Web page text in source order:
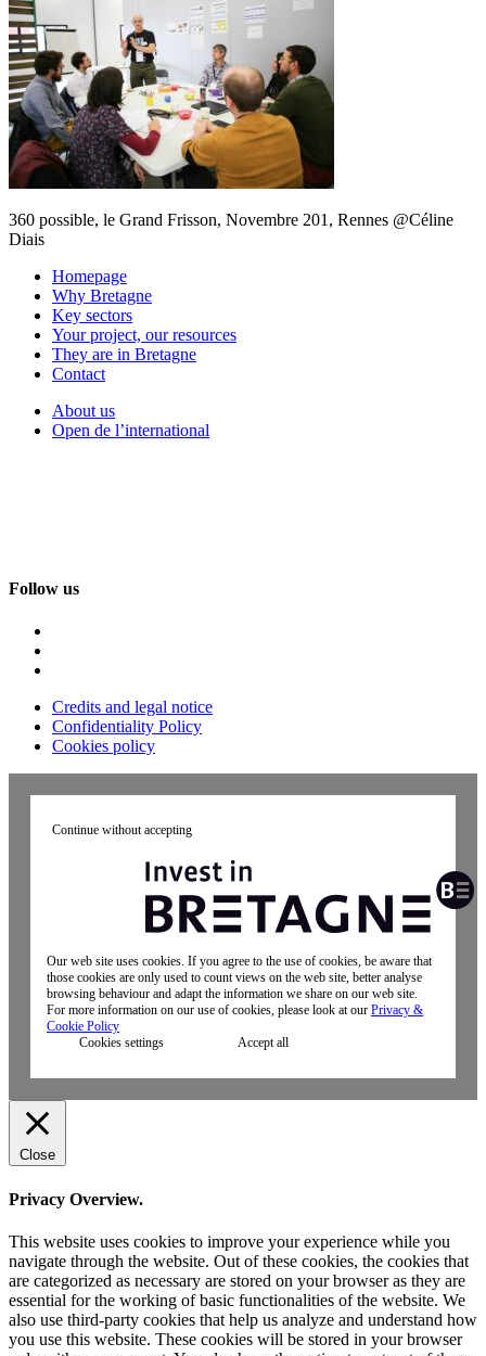
360 possible, le Grand Frisson, Novembre 201, Rennes @Céline
Diais
Homepage
Why Bretagne
Key sectors
Your project, our resources
They are in Bretagne
Contact
About us
Open de l’international
Follow us
Credits and legal notice
Confidentiality Policy
Cookies policy
Continue without accepting
Our web site uses cookies. If you agree to the use of cookies, be aware that
those cookies are only used to count views on the web site, better analyse
browsing behaviour and adapt the information we share on our web site.
For more information on our use of cookies, please look at our Privacy &
Cookie Policy
Cookies settings
Accept all
Close
Privacy Overview.
This website uses cookies to improve your experience while you
navigate through the website. Out of these cookies, the cookies that
are categorized as necessary are stored on your browser as they are
essential for the working of basic functionalities of the website. We
also use third-party cookies that help us analyze and understand how
you use this website. These cookies will be stored in your browser